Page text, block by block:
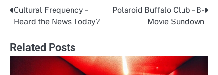
Post
Cultural Frequency –
Heard the News Today?
Polaroid Buffalo Club – B-
Movie Sundown
Related Posts